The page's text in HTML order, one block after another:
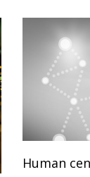
Human